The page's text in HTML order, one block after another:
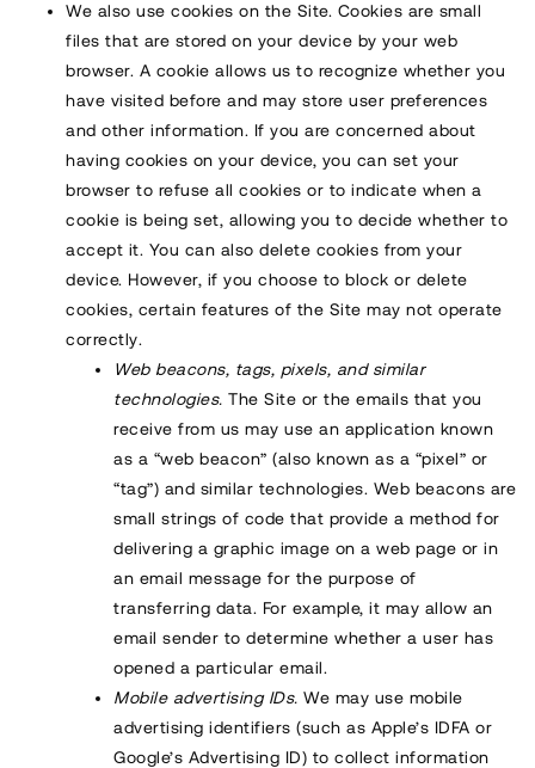
We also use cookies on the Site. Cookies are small
files that are stored on your device by your web
browser. A cookie allows us to recognize whether you
have visited before and may store user preferences
and other information. If you are concerned about
having cookies on your device, you can set your
browser to refuse all cookies or to indicate when a
cookie is being set, allowing you to decide whether to
accept it. You can also delete cookies from your
device. However, if you choose to block or delete
cookies, certain features of the Site may not operate
correctly.
Web beacons, tags, pixels, and similar
technologies. The Site or the emails that you
receive from us may use an application known
as a “web beacon” (also known as a “pixel” or
“tag”) and similar technologies. Web beacons are
small strings of code that provide a method for
delivering a graphic image on a web page or in
an email message for the purpose of
transferring data. For example, it may allow an
email sender to determine whether a user has
opened a particular email.
Mobile advertising IDs. We may use mobile
advertising identifiers (such as Apple’s IDFA or
Google’s Advertising ID) to collect information